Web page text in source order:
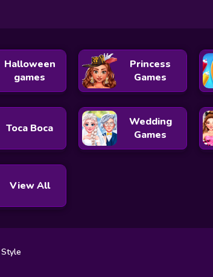
Halloween
games
Princess
Games
Toca Boca
Wedding
Games
View All